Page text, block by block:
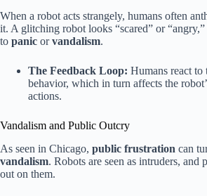
When a robot acts strangely, humans often
it. A glitching robot looks “scared” or
to panic orvandalism.
The Feedback Loop: Humans react to
behavior, which in turn affects the
actions.
Vandalism and Public Outcry
As seen in Chicago, public frustration can
vandalism. Robots are seen as intruders, and
out on them.